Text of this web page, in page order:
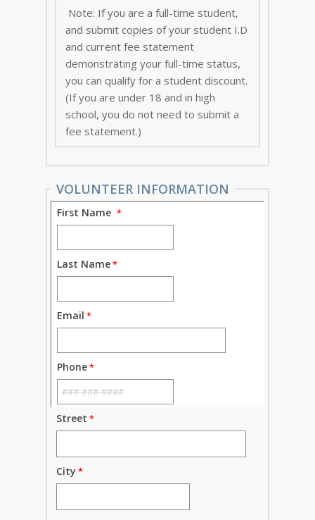
Note: If you are a full-time student,
and submit copies of your student I.D
and current fee statement
demonstrating your full-time status,
you can qualify for a student discount.
(If you are under 18 and in high
school, you do not need to submit a
fee statement.)
VOLUNTEER INFORMATION
First Name
Last Name
Email
Phone
Street
City